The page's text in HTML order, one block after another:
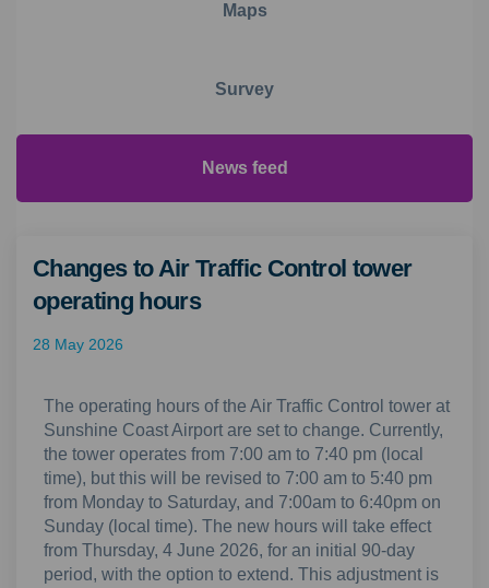
Maps
Survey
News feed
Changes to Air Traffic Control tower
operating hours
28 May 2026
The operating hours of the Air Traffic Control tower at
Sunshine Coast Airport are set to change. Currently,
the tower operates from 7:00 am to 7:40 pm (local
time), but this will be revised to 7:00 am to 5:40 pm
from Monday to Saturday, and 7:00am to 6:40pm on
Sunday (local time). The new hours will take effect
from Thursday, 4 June 2026, for an initial 90-day
period, with the option to extend. This adjustment is